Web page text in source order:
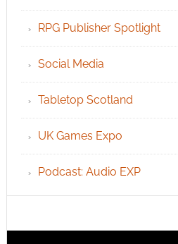
RPG Publisher Spotlight
Social Media
Tabletop Scotland
UK Games Expo
Podcast: Audio EXP